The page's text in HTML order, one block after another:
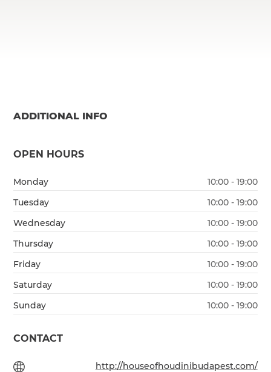
ADDITIONAL INFO
OPEN HOURS
Monday
10:00 - 19:00
Tuesday
10:00 - 19:00
Wednesday
10:00 - 19:00
Thursday
10:00 - 19:00
Friday
10:00 - 19:00
Saturday
10:00 - 19:00
Sunday
10:00 - 19:00
CONTACT
http://houseofhoudinibudapest.com/